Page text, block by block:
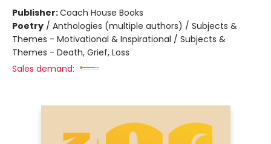
Publisher:Coach House Books
Poetry / Anthologies (multiple authors) / Subjects &
Themes - Motivational & Inspirational / Subjects &
Themes - Death, Grief, Loss
Sales demand: